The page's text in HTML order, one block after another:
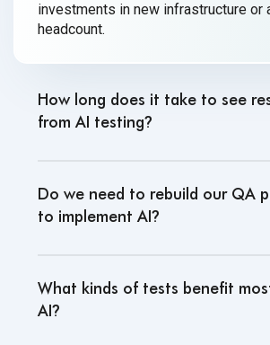
investments in new infrastructure or
headcount.
How long does it take to see
from AI testing?
Do we need to rebuild our QA
to implement AI?
What kinds of tests benefit
AI?